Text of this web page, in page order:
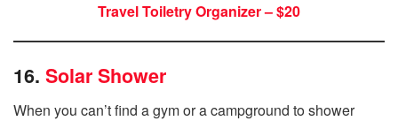
Travel Toiletry Organizer – $20
16. Solar Shower
When you can’t find a gym or a campground to shower